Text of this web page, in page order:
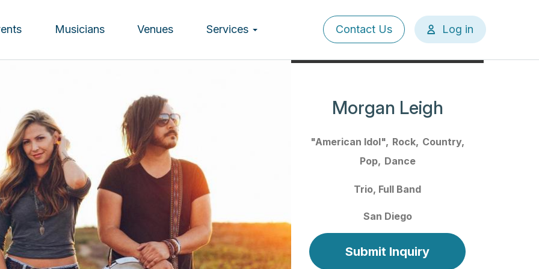
Musicians Venues Services
User
account
Contact Us Log in
Morgan Leigh
"American Idol" Rock Country
Pop
Dance
Trio Full Band
San Diego
Submit Inquiry